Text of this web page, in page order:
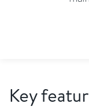
Key